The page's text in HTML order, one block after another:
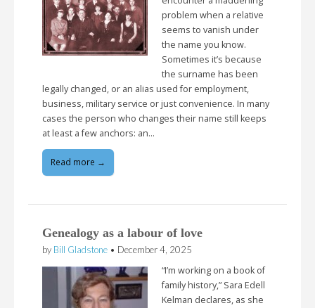
problem when a relative
seems to vanish under
the name you know.
Sometimes it’s because
the surname has been
legally changed, or an alias used for employment,
business, military service or just convenience. In many
cases the person who changes their name still keeps
at least a few anchors: an…
Read more →
Genealogy as a labour of love
by Bill Gladstone • December 4, 2025
“I’m working on a book of
family history,” Sara Edell
Kelman declares, as she